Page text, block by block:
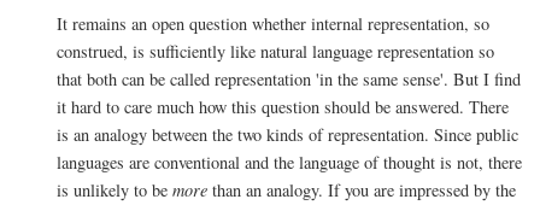
It remains an open question whether internal representation, so
construed, is sufficiently like natural language representation so
that both can be called representation 'in the same sense'. But I find
it hard to care much how this question should be answered. There
is an analogy between the two kinds of representation. Since public
languages are conventional and the language of thought is not, there
is unlikely to be more than an analogy. If you are impressed by the